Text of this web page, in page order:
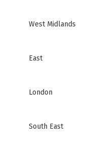
West Midlands
East
London
South East